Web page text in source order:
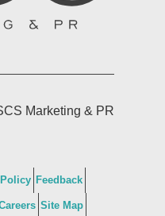
Marketing & PR
Feedback
Site Map